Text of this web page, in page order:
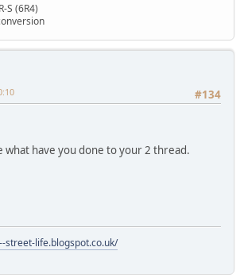
S (6R4)
#134
what have you done to your 2 thread.
street-life.blogspot.co.uk/